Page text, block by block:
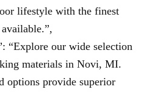
lifestyle with the finest
“Explore our wide selection
materials in Novi, MI.
options provide superior